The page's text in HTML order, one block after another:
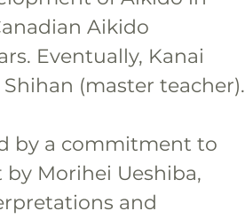
Aikido
Eventually, Kanai
(master teacher).
by a commitment to
Morihei Ueshiba,
and